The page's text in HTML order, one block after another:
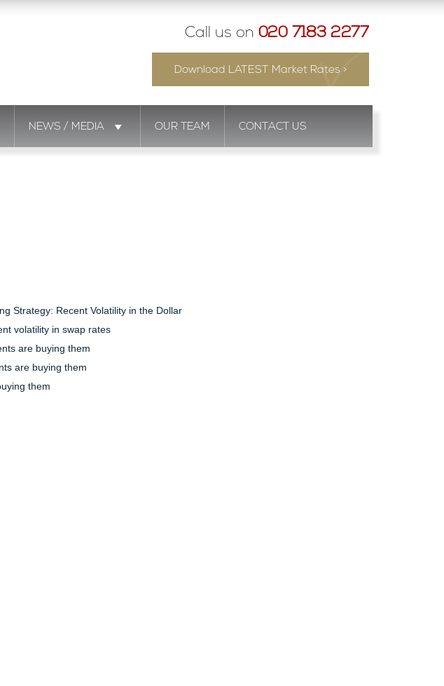
Call us on 020 7183 2277
Download LATEST Market Rates >
NEWS / MEDIA OUR TEAM CONTACT US
Strategy: Recent Volatility in the Dollar
volatility in swap rates
are buying them
are buying them
them